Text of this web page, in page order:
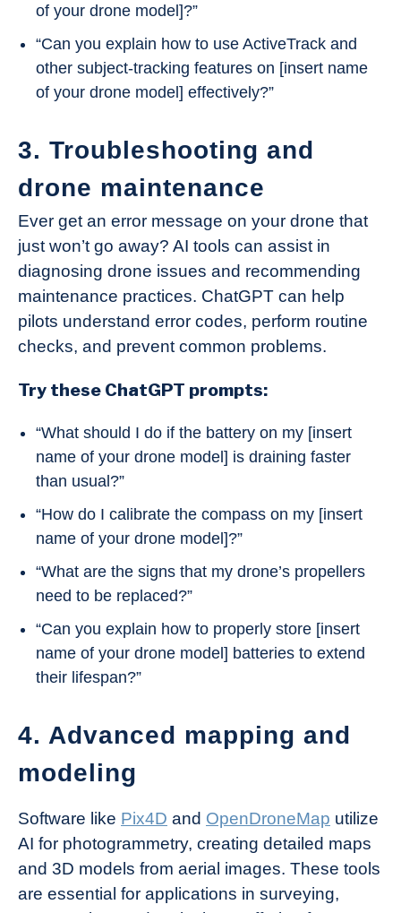
of your drone model]?”
“Can you explain how to use ActiveTrack and
other subject-tracking features on [insert name
of your drone model] effectively?”
3. Troubleshooting and
drone maintenance
Ever get an error message on your drone that
just won’t go away? AI tools can assist in
diagnosing drone issues and recommending
maintenance practices. ChatGPT can help
pilots understand error codes, perform routine
checks, and prevent common problems.
Try these ChatGPT prompts:
“What should I do if the battery on my [insert
name of your drone model] is draining faster
than usual?”
“How do I calibrate the compass on my [insert
name of your drone model]?”
“What are the signs that my drone’s propellers
need to be replaced?”
“Can you explain how to properly store [insert
name of your drone model] batteries to extend
their lifespan?”
4. Advanced mapping and
modeling
Software like Pix4D and OpenDroneMap utilize
AI for photogrammetry, creating detailed maps
and 3D models from aerial images. These tools
are essential for applications in surveying,